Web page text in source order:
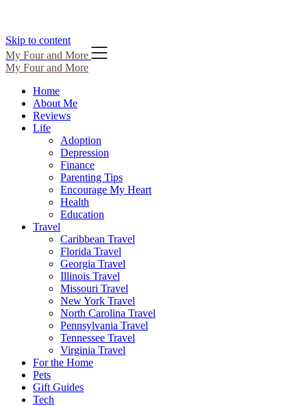
Skip to content
My Four and More
My Four and More
Home
About Me
Reviews
Life
Adoption
Depression
Finance
Parenting Tips
Encourage My Heart
Health
Education
Travel
Caribbean Travel
Florida Travel
Georgia Travel
Illinois Travel
Missouri Travel
New York Travel
North Carolina Travel
Pennsylvania Travel
Tennessee Travel
Virginia Travel
For the Home
Pets
Gift Guides
Tech